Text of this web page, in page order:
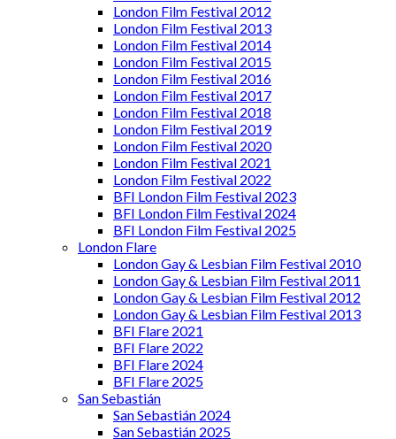
London Film Festival 2012
London Film Festival 2013
London Film Festival 2014
London Film Festival 2015
London Film Festival 2016
London Film Festival 2017
London Film Festival 2018
London Film Festival 2019
London Film Festival 2020
London Film Festival 2021
London Film Festival 2022
BFI London Film Festival 2023
BFI London Film Festival 2024
BFI London Film Festival 2025
London Flare
London Gay & Lesbian Film Festival 2010
London Gay & Lesbian Film Festival 2011
London Gay & Lesbian Film Festival 2012
London Gay & Lesbian Film Festival 2013
BFI Flare 2021
BFI Flare 2022
BFI Flare 2024
BFI Flare 2025
San Sebastián
San Sebastián 2024
San Sebastián 2025